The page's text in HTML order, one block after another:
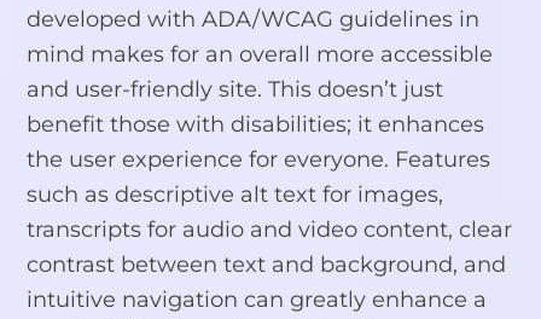
developed with ADA/WCAG guidelines in
mind makes for an overall more accessible
and user-friendly site. This doesn’t just
benefit those with disabilities; it enhances
the user experience for everyone. Features
such as descriptive alt text for images,
transcripts for audio and video content, clear
contrast between text and background, and
intuitive navigation can greatly enhance a